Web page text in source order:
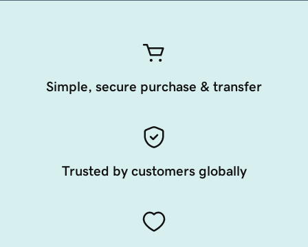
Simple, secure purchase & transfer
Trusted by customers globally